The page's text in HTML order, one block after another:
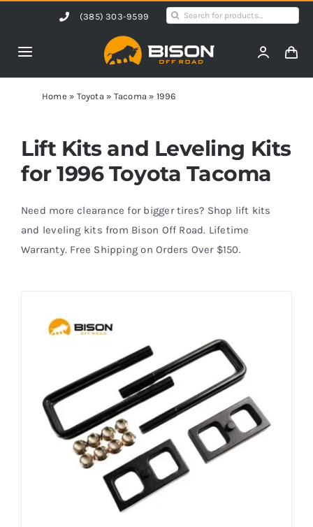
content
(385) 303-9599
Search
Toggle
Navigation
Home
Products
Shop by Vehicle
Contact Us
Shop Now
Home » Toyota » Tacoma » 1996
Lift Kits and Leveling Kits
for 1996 Toyota Tacoma
Need more clearance for bigger tires? Shop lift kits
and leveling kits from Bison Off Road. Lifetime
Warranty. Free Shipping on Orders Over $150.